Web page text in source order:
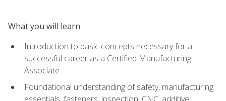
What you will learn
Introduction to basic concepts necessary for a
successful career as a Certified Manufacturing
Associate
Foundational understanding of safety, manufacturing
essentials, fasteners, inspection, CNC, additive